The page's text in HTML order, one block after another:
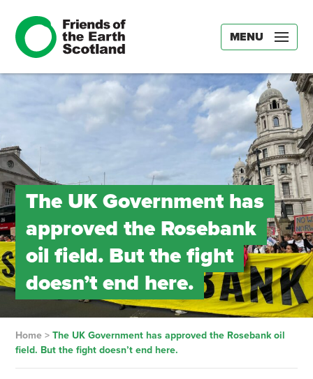
MENU
The UK Government has
approved the Rosebank
oil field. But the fight
doesn’t end here.
Home> The UK Government has approved the Rosebank oil
field. But the fight doesn’t end here.